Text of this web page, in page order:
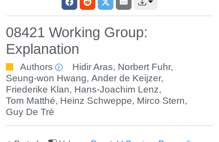
08421 Working Group:
Explanation
Authors Hidir Aras, Norbert Fuhr,
Seung-won Hwang, Ander de Keijzer,
Friederike Klan, Hans-Joachim Lenz,
Tom Matthé, Heinz Schweppe, Mirco Stern,
Guy De Tré